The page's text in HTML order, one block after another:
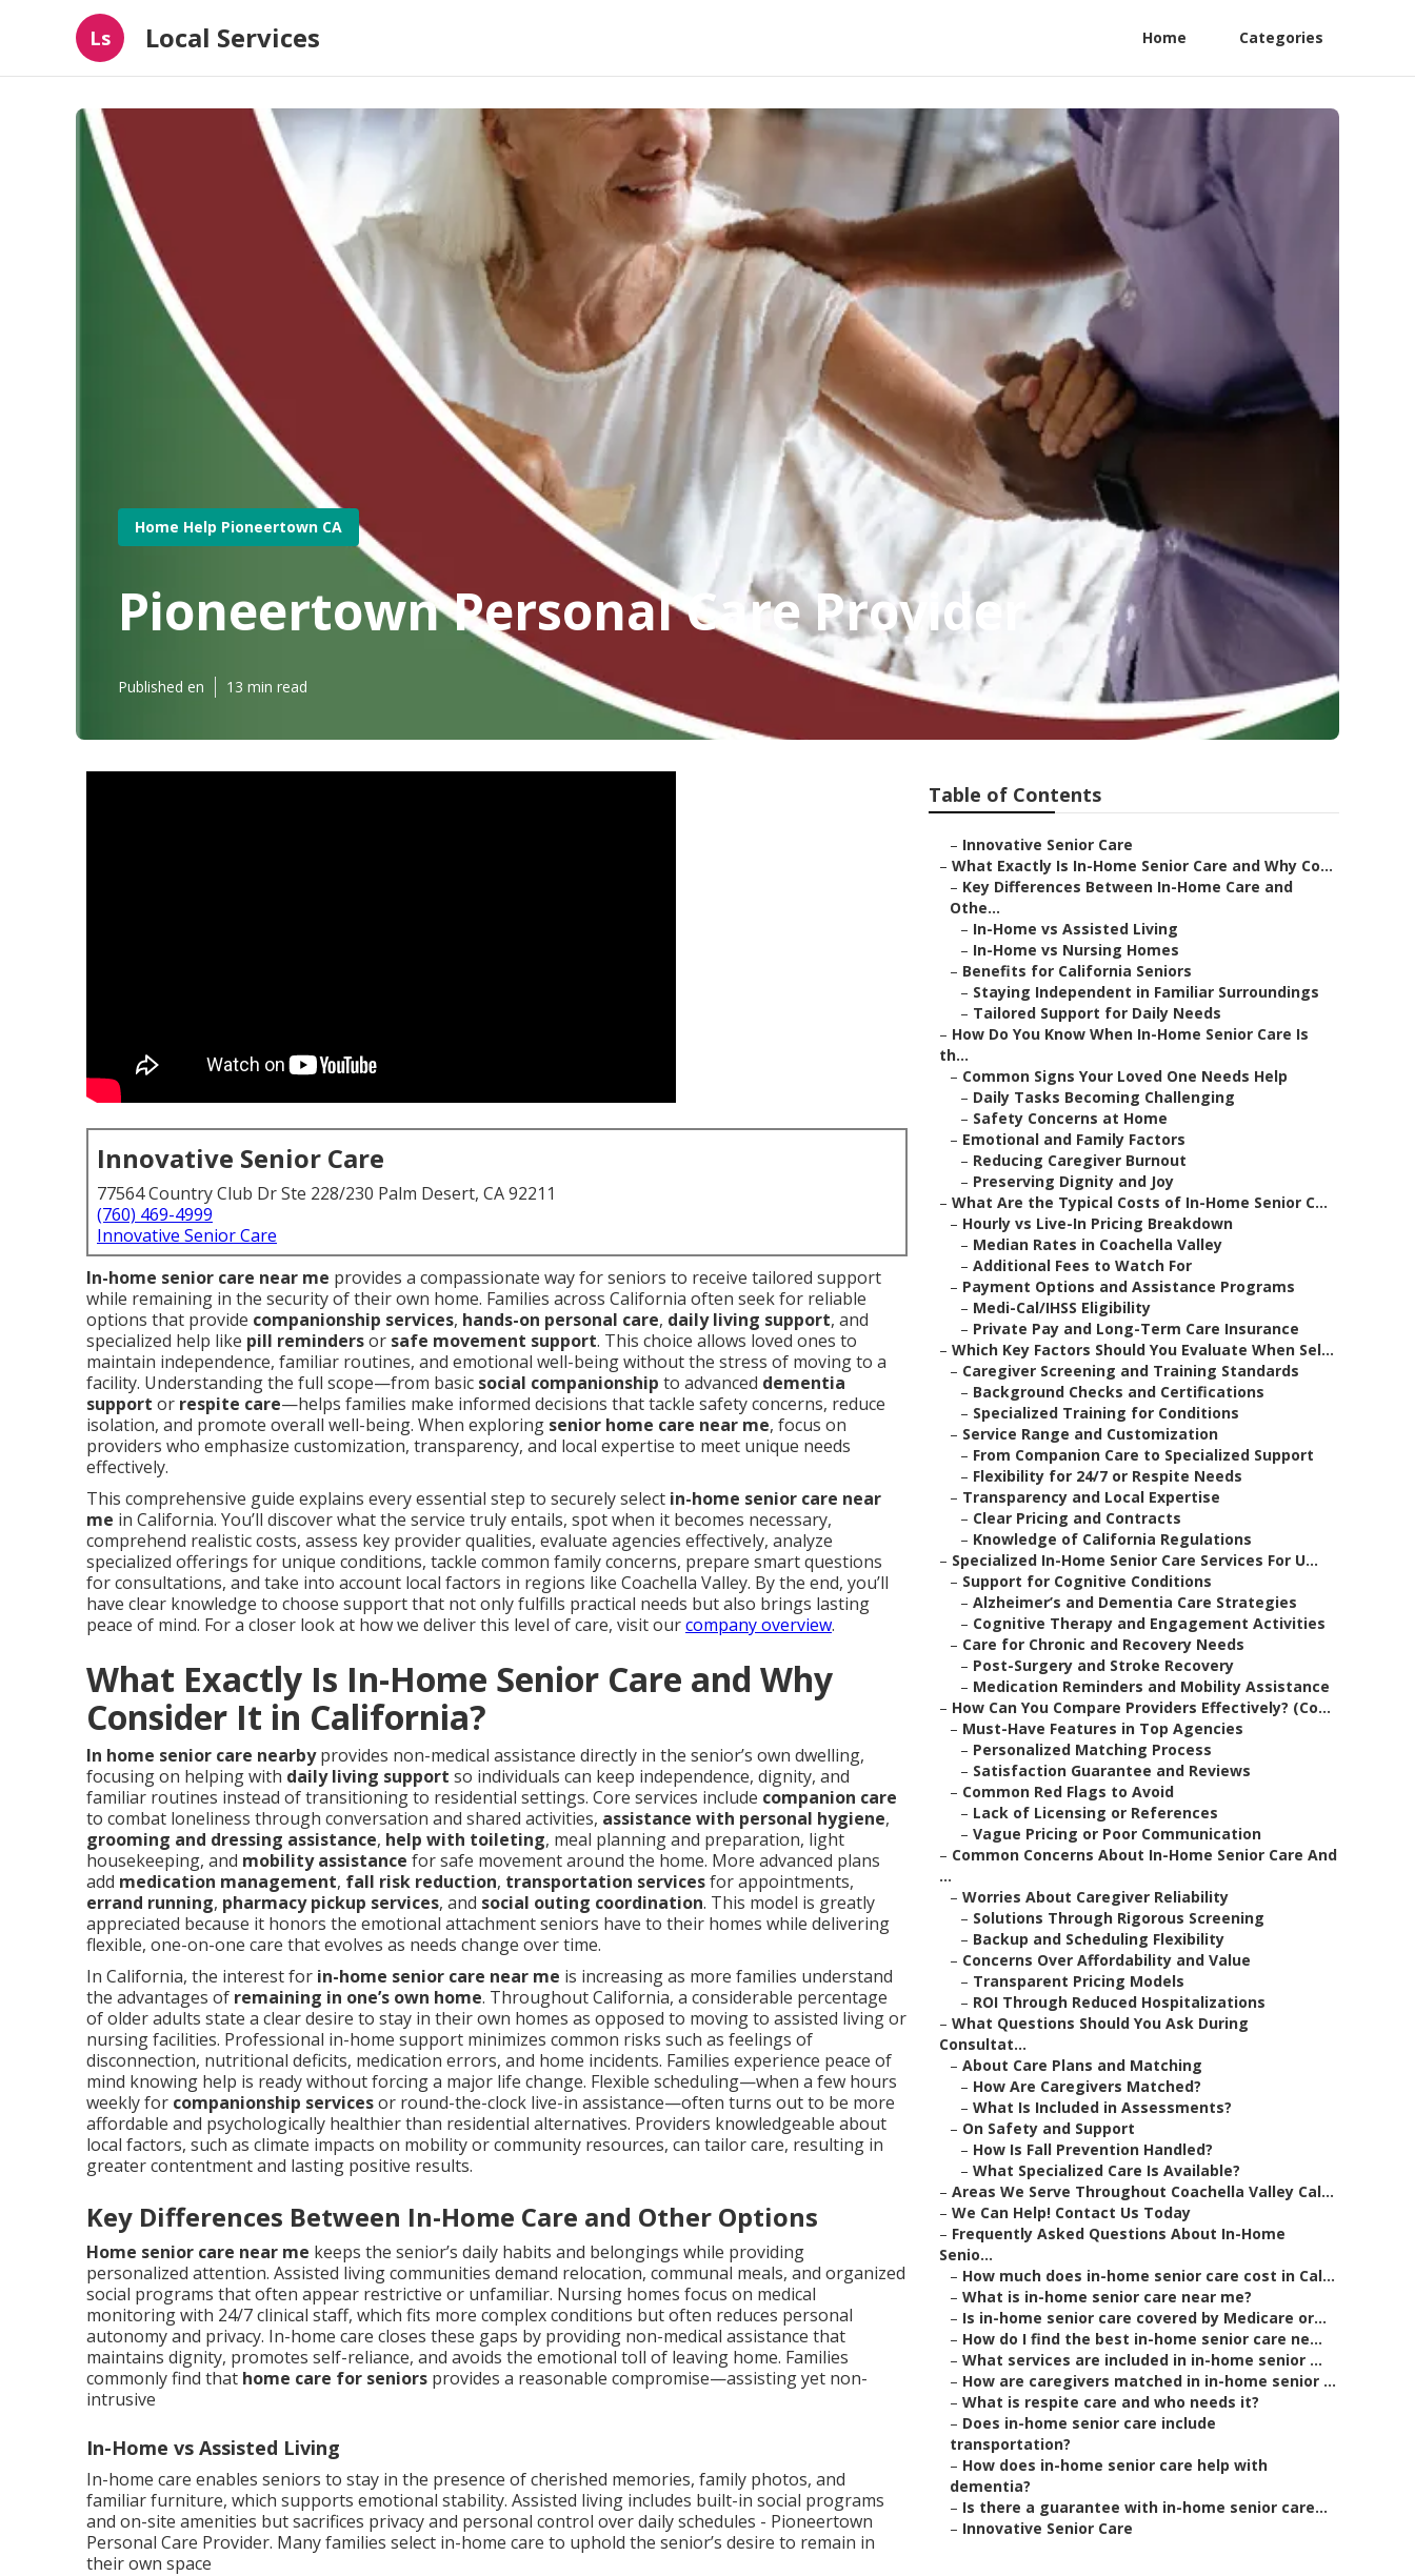
Ls Local Services Home Categories
Home Help Pioneertown CA
Pioneertown Personal Care Provider
Published en 13 min read
Innovative Senior Care
77564 Country Club Dr Ste 228/230 Palm Desert, CA 92211
(760) 469-4999
Innovative Senior Care
In-home senior care near me provides a compassionate way for seniors to receive tailored support
while remaining in the security of their own home. Families across California often seek for reliable
options that provide companionship services, hands-on personal care, daily living support, and
specialized help like pill remindersor safe movement support. This choice allows loved ones to
maintain independence, familiar routines, and emotional well-being without the stress of moving to a
facility. Understanding the full scope—from basic social companionship to advanced dementia
support or respite care—helps families make informed decisions that tackle safety concerns, reduce
isolation, and promote overall well-being. When exploring senior home care near me, focus on
providers who emphasize customization, transparency, and local expertise to meet unique needs
effectively.
This comprehensive guide explains every essential step to securely select in-home senior care near
me in California. You’ll discover what the service truly entails, spot when it becomes necessary,
comprehend realistic costs, assess key provider qualities, evaluate agencies effectively, analyze
specialized offerings for unique conditions, tackle common family concerns, prepare smart questions
for consultations, and take into account local factors in regions like Coachella Valley. By the end, you’ll
have clear knowledge to choose support that not only fulfills practical needs but also brings lasting
peace of mind. For a closer look at how we deliver this level of care, visit ourcompany overview.
What Exactly Is In-Home Senior Care and Why
Consider It in California?
In home senior care nearbyprovides non-medical assistance directly in the senior’s own dwelling,
focusing on helping with daily living support so individuals can keep independence, dignity, and
familiar routines instead of transitioning to residential settings. Core services include companion care
to combat loneliness through conversation and shared activities, assistance with personal hygiene,
grooming and dressing assistance, help with toileting, meal planning and preparation, light
housekeeping, and mobility assistance for safe movement around the home. More advanced plans
add medication management, fall risk reduction, transportation servicesfor appointments,
errand running, pharmacy pickup services, and social outing coordination. This model is greatly
appreciated because it honors the emotional attachment seniors have to their homes while delivering
flexible, one-on-one care that evolves as needs change over time.
In California, the interest for in-home senior care near me is increasing as more families understand
the advantages of remaining in one’s own home. Throughout California, a considerable percentage
of older adults state a clear desire to stay in their own homes as opposed to moving to assisted living or
nursing facilities. Professional in-home support minimizes common risks such as feelings of
disconnection, nutritional deficits, medication errors, and home incidents. Families experience peace of
mind knowing help is ready without forcing a major life change. Flexible scheduling—when a few hours
weekly for companionship servicesor round-the-clock live-in assistance—often turns out to be more
affordable and psychologically healthier than residential alternatives. Providers knowledgeable about
local factors, such as climate impacts on mobility or community resources, can tailor care, resulting in
greater contentment and lasting positive results.
Key Differences Between In-Home Care and Other Options
Home senior care near me keeps the senior’s daily habits and belongings while providing
personalized attention. Assisted living communities demand relocation, communal meals, and organized
social programs that often appear restrictive or unfamiliar. Nursing homes focus on medical
monitoring with 24/7 clinical staff, which fits more complex conditions but often reduces personal
autonomy and privacy. In-home care closes these gaps by providing non-medical assistance that
maintains dignity, promotes self-reliance, and avoids the emotional toll of leaving home. Families
commonly find that home care for seniors provides a reasonable compromise—assisting yet non-
intrusive
In-Home vs Assisted Living
In-home care enables seniors to stay in the presence of cherished memories, family photos, and
familiar furniture, which supports emotional stability. Assisted living includes built-in social programs
and on-site amenities but sacrifices privacy and personal control over daily schedules - Pioneertown
Personal Care Provider. Many families select in-home care to uphold the senior’s desire to remain in
their own space
Table of Contents
– Innovative Senior Care
– What Exactly Is In-Home Senior Care and Why Co...
– Key Differences Between In-Home Care and
Othe...
– In-Home vs Assisted Living
– In-Home vs Nursing Homes
– Benefits for California Seniors
– Staying Independent in Familiar Surroundings
– Tailored Support for Daily Needs
– How Do You Know When In-Home Senior Care Is
th...
– Common Signs Your Loved One Needs Help
– Daily Tasks Becoming Challenging
– Safety Concerns at Home
– Emotional and Family Factors
– Reducing Caregiver Burnout
– Preserving Dignity and Joy
– What Are the Typical Costs of In-Home Senior C...
– Hourly vs Live-In Pricing Breakdown
– Median Rates in Coachella Valley
– Additional Fees to Watch For
– Payment Options and Assistance Programs
– Medi-Cal/IHSS Eligibility
– Private Pay and Long-Term Care Insurance
– Which Key Factors Should You Evaluate When Sel...
– Caregiver Screening and Training Standards
– Background Checks and Certifications
– Specialized Training for Conditions
– Service Range and Customization
– From Companion Care to Specialized Support
– Flexibility for 24/7 or Respite Needs
– Transparency and Local Expertise
– Clear Pricing and Contracts
– Knowledge of California Regulations
– Specialized In-Home Senior Care Services For U...
– Support for Cognitive Conditions
– Alzheimer’s and Dementia Care Strategies
– Cognitive Therapy and Engagement Activities
– Care for Chronic and Recovery Needs
– Post-Surgery and Stroke Recovery
– Medication Reminders and Mobility Assistance
– How Can You Compare Providers Effectively? (Co...
– Must-Have Features in Top Agencies
– Personalized Matching Process
– Satisfaction Guarantee and Reviews
– Common Red Flags to Avoid
– Lack of Licensing or References
– Vague Pricing or Poor Communication
– Common Concerns About In-Home Senior Care And
...
– Worries About Caregiver Reliability
– Solutions Through Rigorous Screening
– Backup and Scheduling Flexibility
– Concerns Over Affordability and Value
– Transparent Pricing Models
– ROI Through Reduced Hospitalizations
– What Questions Should You Ask During
Consultat...
– About Care Plans and Matching
– How Are Caregivers Matched?
– What Is Included in Assessments?
– On Safety and Support
– How Is Fall Prevention Handled?
– What Specialized Care Is Available?
– Areas We Serve Throughout Coachella Valley Cal...
– We Can Help! Contact Us Today
– Frequently Asked Questions About In-Home
Senio...
– How much does in-home senior care cost in Cal...
– What is in-home senior care near me?
– Is in-home senior care covered by Medicare or...
– How do I find the best in-home senior care ne...
– What services are included in in-home senior ...
– How are caregivers matched in in-home senior ...
– What is respite care and who needs it?
– Does in-home senior care include
transportation?
– How does in-home senior care help with
dementia?
– Is there a guarantee with in-home senior care...
– Innovative Senior Care